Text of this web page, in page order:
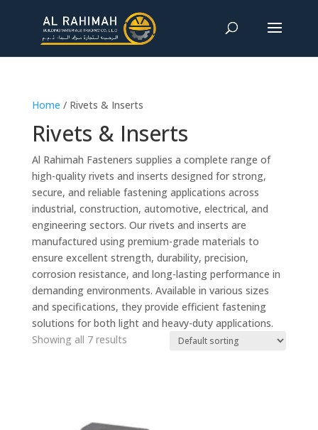
Home / Rivets & Inserts
Rivets & Inserts
Al Rahimah Fasteners supplies a complete range of
high-quality rivets and inserts designed for strong,
secure, and reliable fastening applications across
industrial, construction, automotive, electrical, and
engineering sectors. Our rivets and inserts are
manufactured using premium-grade materials to
ensure excellent strength, durability, precision,
corrosion resistance, and long-lasting performance in
demanding environments. Available in various sizes
and specifications, they provide efficient fastening
solutions for both light and heavy-duty applications.
Showing all 7 results